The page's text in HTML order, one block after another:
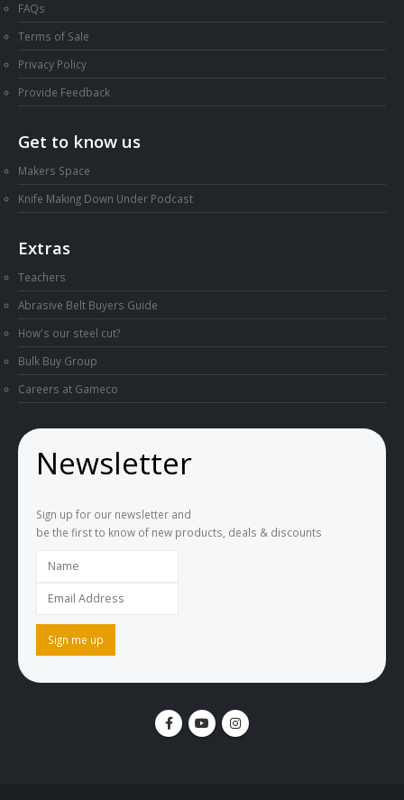
FAQs
Terms of Sale
Privacy Policy
Provide Feedback
Get to know us
Makers Space
Knife Making Down Under Podcast
Extras
Teachers
Abrasive Belt Buyers Guide
How's our steel cut?
Bulk Buy Group
Careers at Gameco
Newsletter
Sign up for our newsletter and
be the first to know of new products, deals & discounts